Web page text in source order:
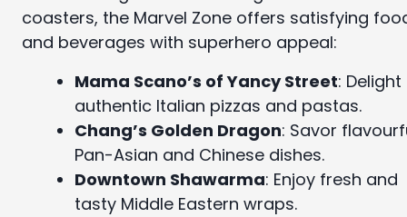
coasters, the Marvel Zone offers satisfying
and beverages with superhero appeal:
Mama Scano’s of Yancy Street: Delight
authentic Italian pizzas and pastas.
Chang’s Golden Dragon: Savor
Pan-Asian and Chinese dishes.
Downtown Shawarma: Enjoy fresh and
tasty Middle Eastern wraps.